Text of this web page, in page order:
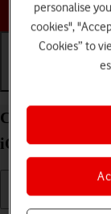
Charge the
iOS 18
personalise
cookies",
Cookies” to